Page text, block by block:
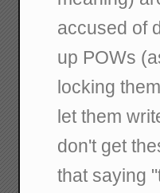
accused of
up POWs
locking
let them
don't get
that saying